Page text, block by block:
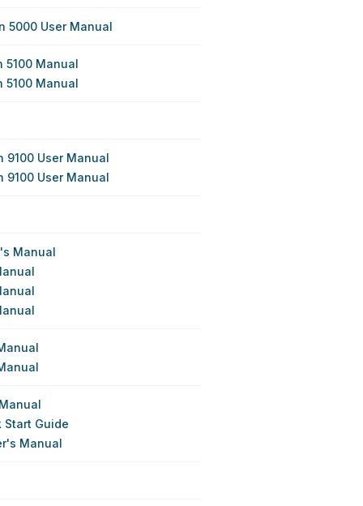
5000 User Manual
5100 Manual
5100 Manual
9100 User Manual
9100 User Manual
Manual
Start Guide
Manual